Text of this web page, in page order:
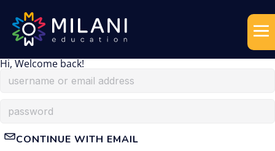
Hi, Welcome back!
CONTINUE WITH EMAIL